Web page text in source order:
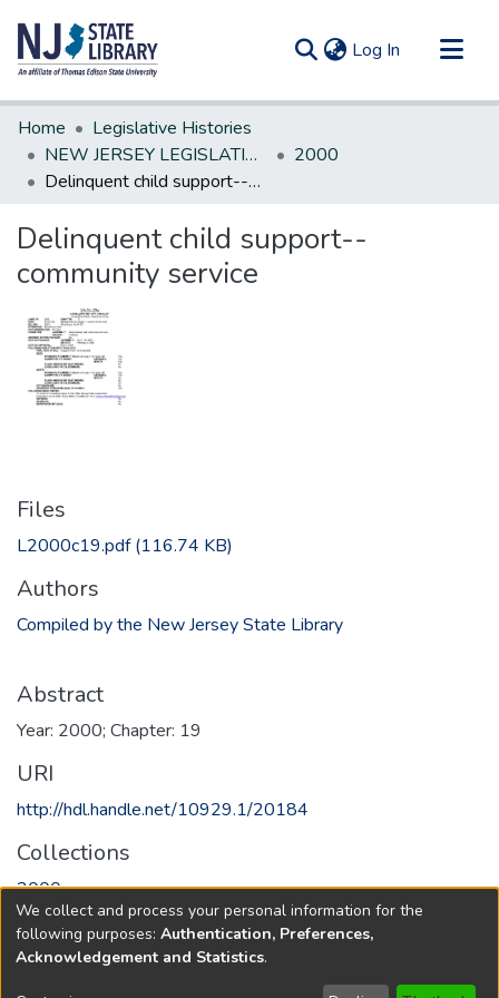
Log In (current)
Communities & Collections
All of DSpace
Statistics
Home
Legislative Histories
NEW JERSEY LEGISLATIVE HISTORIES
2000
Delinquent child support--community service
Delinquent child support--
community service
Files
L2000c19.pdf(116.74 KB)
Authors
Compiled by the New Jersey State Library
Abstract
Year: 2000; Chapter: 19
URI
http://hdl.handle.net/10929.1/20184
Collections
2000
Full item page
We collect and process your personal information for the
following purposes: Authentication, Preferences,
Acknowledgement and Statistics.